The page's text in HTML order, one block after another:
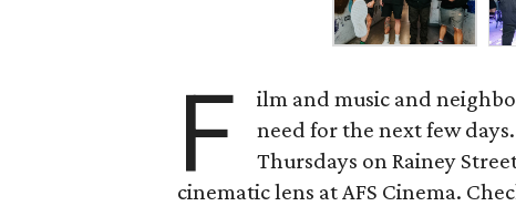
F
ilm and music and
need for the next few
Thursdays on Rainey
cinematic lens at AFS Cinema.